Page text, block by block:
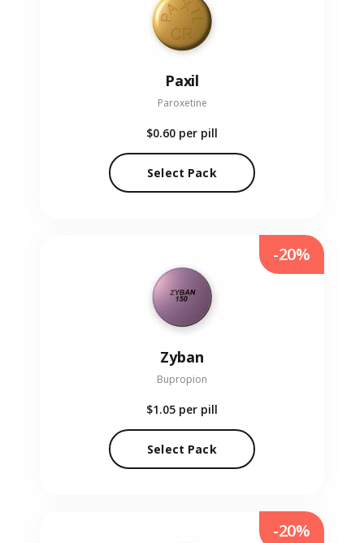
Paxil
Paroxetine
$0.60 per pill
Select Pack
Zyban
Bupropion
$1.05 per pill
Select Pack
-20%
-20%